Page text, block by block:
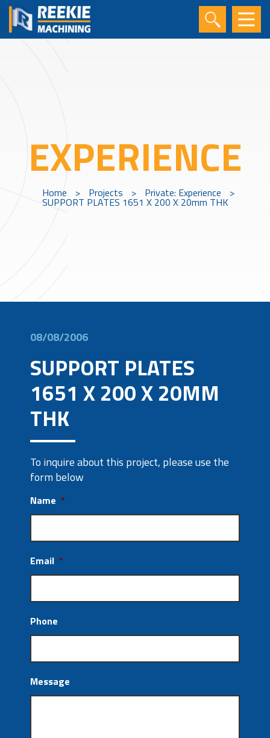
EXPERIENCE
Home > Projects > Private: Experience >
SUPPORT PLATES 1651 X 200 X 20mm THK
08/08/2006
SUPPORT PLATES
1651 X 200 X 20MM
THK
To inquire about this project, please use the
form below
Name *
Email *
Phone
Message